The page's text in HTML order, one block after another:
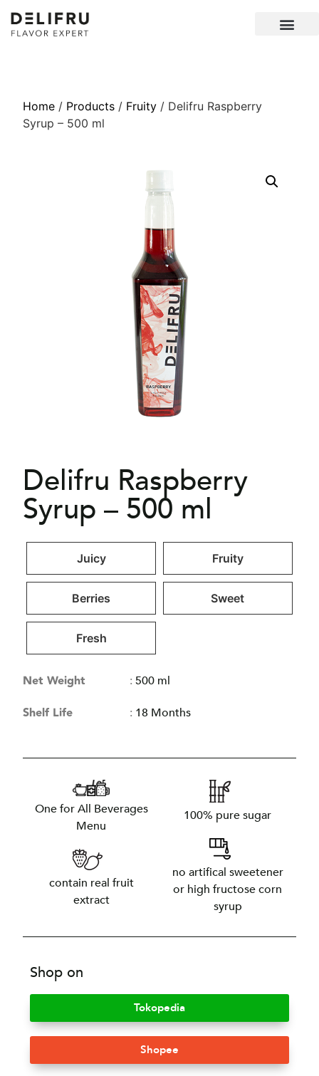
Home / Products / Fruity / Delifru Raspberry
Syrup – 500 ml
Delifru Raspberry
Syrup – 500 ml
Juicy Fruity
Berries Sweet
Fresh
Net Weight :500 ml
Shelf Life : 18 Months
One for All Beverages
Menu
contain real fruit
extract
100% pure sugar
no artifical sweetener
or high fructose corn
syrup
Shop on
Tokopedia
Shopee